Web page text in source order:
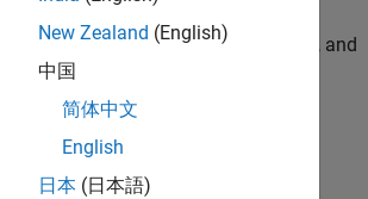
personalized job opportunities, stories, and
company updates.
Join today
New Zealand (English)
中国
简体中文
English
日本 (日本語)